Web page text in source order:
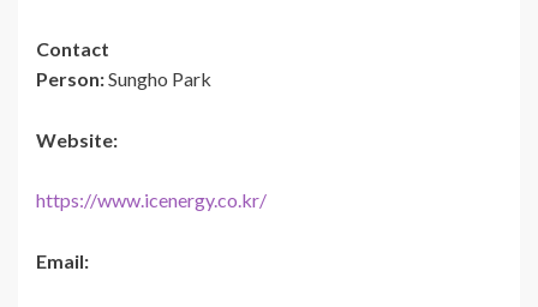
Contact
Person:Sungho Park
Website:
https://www.icenergy.co.kr/
Email: